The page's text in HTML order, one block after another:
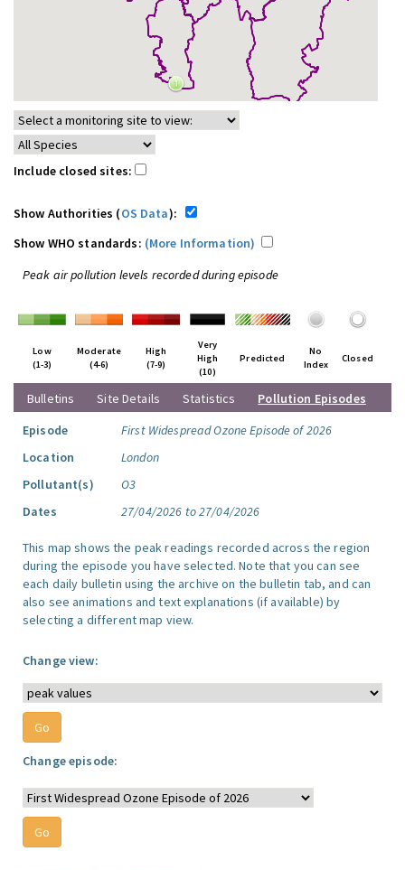
Include closed sites:
Show Authorities (OS Data):
Show WHO standards: (More Information)
Peak air pollution levels recorded during episode
Low
(1-3)
Moderate
(4-6)
High
(7-9)
Very
High
(10)
Predicted
No
Index
Closed
Bulletins Site Details Statistics
Pollution Episodes
Episode
First Widespread Ozone Episode of 2026
Location
London
Pollutant(s)
O3
Dates
27/04/2026 to 27/04/2026
This map shows the peak readings recorded across the region
during the episode you have selected. Note that you can see
each daily bulletin using the archive on the bulletin tab, and can
also see animations and text explanations (if available) by
selecting a different map view.
Change view:
Change episode: